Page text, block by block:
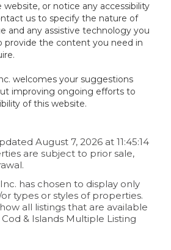
or notice any accessibility
us to specify the nature of
and any assistive technology you
provide the content you need in
welcomes your suggestions
improving ongoing efforts to
of this website.
August 7, 2026 at 11:45:14
are subject to prior sale,
has chosen to display only
types or styles of properties.
all listings that are available
& Islands Multiple Listing